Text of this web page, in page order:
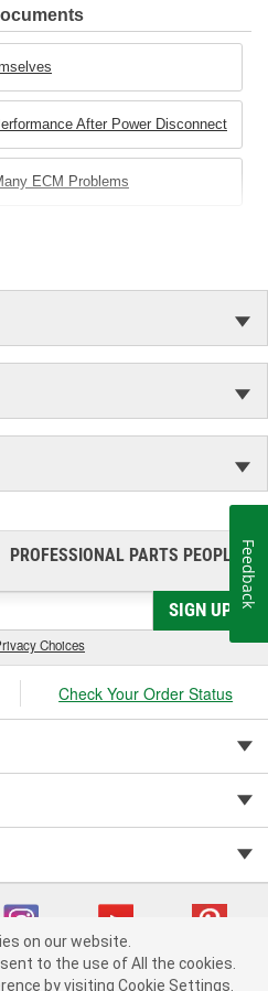
year award.In January 2001,
first privately-held remanufacturer
14001 certification. This
is a set of guidelines stating a
protection.
After Power Disconnect
ECM Problems
PROFESSIONAL PARTS PEOPLE®
SIGN UP
Choices
Check Your Order Status
Parts v 75915cd62 (9gl96) cv1622
on our website.
to the use of All the cookies.
by visiting Cookie Settings.
Feedback